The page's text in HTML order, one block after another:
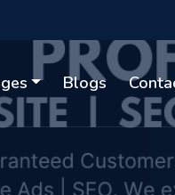
Blogs